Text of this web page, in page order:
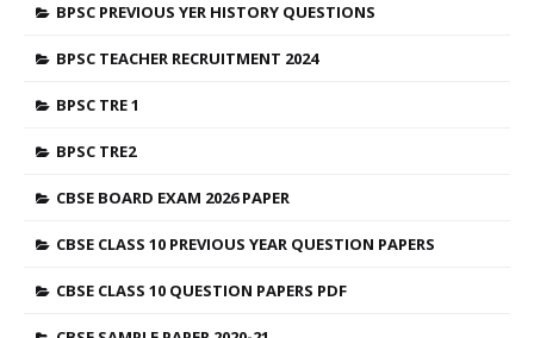
BPSC PREVIOUS YER HISTORY QUESTIONS
BPSC TEACHER RECRUITMENT 2024
BPSC TRE 1
BPSC TRE2
CBSE BOARD EXAM 2026 PAPER
CBSE CLASS 10 PREVIOUS YEAR QUESTION PAPERS
CBSE CLASS 10 QUESTION PAPERS PDF